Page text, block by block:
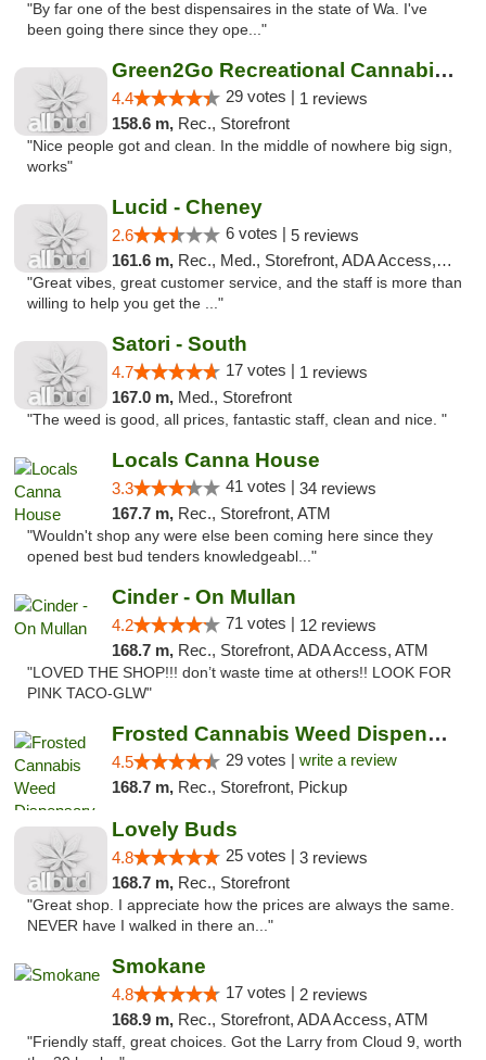
"By far one of the best dispensaires in the state of Wa. I've
been going there since they ope..."
Green2Go Recreational Cannabis - Sprague
4.4 29 votes | 1 reviews
158.6 m, Rec., Storefront
"Nice people got and clean. In the middle of nowhere big sign,
works"
Lucid - Cheney
2.6 6 votes | 5 reviews
161.6 m, Rec., Med., Storefront, ADA Access, Debit Card
"Great vibes, great customer service, and the staff is more than
willing to help you get the ..."
Satori - South
4.7 17 votes | 1 reviews
167.0 m, Med., Storefront
"The weed is good, all prices, fantastic staff, clean and nice. "
Locals Canna House
3.3 41 votes | 34 reviews
167.7 m, Rec., Storefront, ATM
"Wouldn't shop any were else been coming here since they
opened best bud tenders knowledgeabl..."
Cinder - On Mullan
4.2 71 votes | 12 reviews
168.7 m, Rec., Storefront, ADA Access, ATM
"LOVED THE SHOP!!! don’t waste time at others!! LOOK FOR
PINK TACO-GLW"
Frosted Cannabis Weed Dispensary
4.5 29 votes | write a review
168.7 m, Rec., Storefront, Pickup
Lovely Buds
4.8 25 votes | 3 reviews
168.7 m, Rec., Storefront
"Great shop. I appreciate how the prices are always the same.
NEVER have I walked in there an..."
Smokane
4.8 17 votes | 2 reviews
168.9 m, Rec., Storefront, ADA Access, ATM
"Friendly staff, great choices. Got the Larry from Cloud 9, worth